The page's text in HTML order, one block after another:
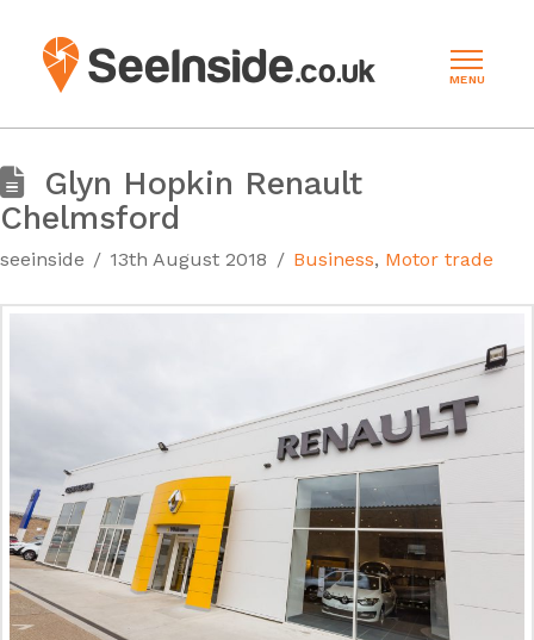
MENU
Glyn Hopkin Renault
Chelmsford
seeinside 13th August 2018 Business, Motor trade